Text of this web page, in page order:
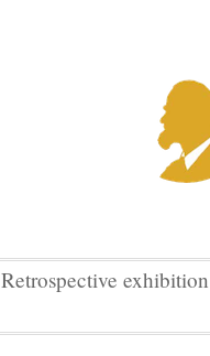
Retrospective